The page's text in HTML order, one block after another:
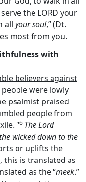
the LORD your
all your soul,” (Dt.
most from you.
with
believers against
people were lowly
psalmist praised
people from
“6 TheLord
wicked down to the
or uplifts the
this is translated as
as the “meek.”